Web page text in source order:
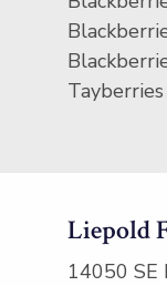
Tayberries
Liepold
14050 SE